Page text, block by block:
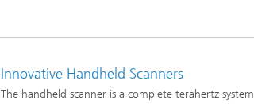
Flexible Structures
Innovative Handheld Scanners
The handheld scanner is a complete terahertz